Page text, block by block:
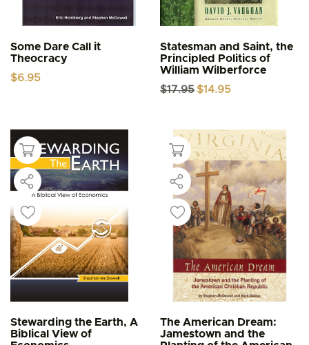
Some Dare Call it
Theocracy
$6.95
Statesman and Saint, the
Principled Politics of
William Wilberforce
$17.95 Original
$14.95
Stewarding the Earth, A
Biblical View of
The American Dream:
Jamestown and the